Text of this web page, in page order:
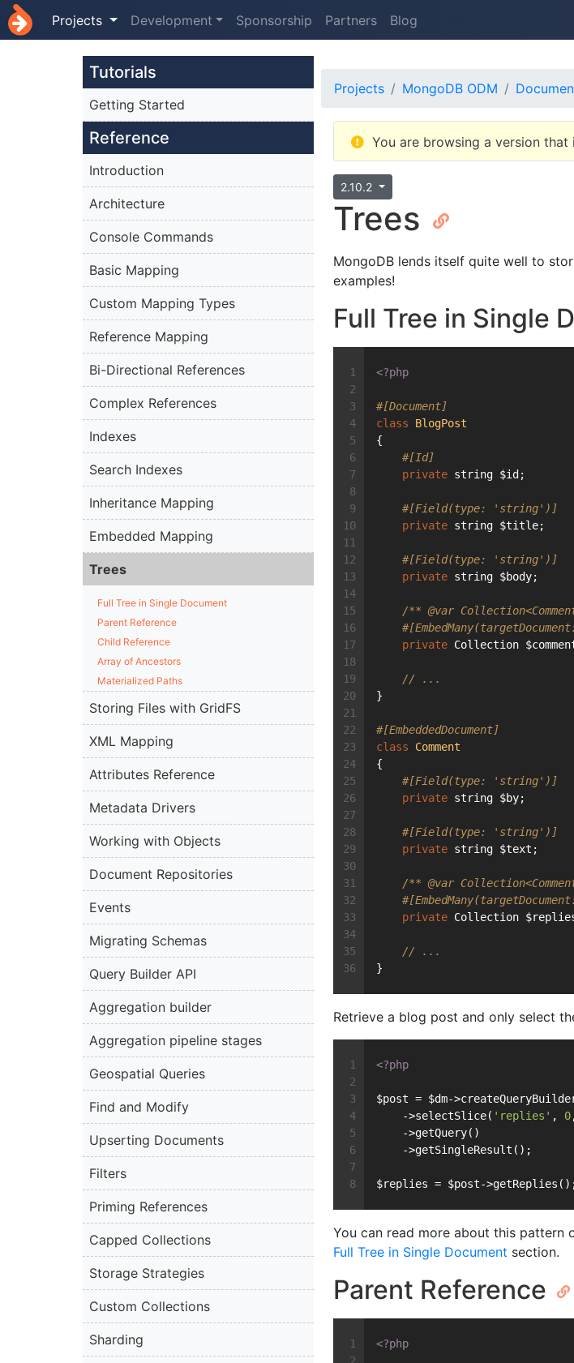
Projects Development Sponsorship Partners Blog
Tutorials
Getting Started
Reference
Introduction
Architecture
Console Commands
Basic Mapping
Custom Mapping Types
Reference Mapping
Bi-Directional References
Complex References
Indexes
Search Indexes
Inheritance Mapping
Embedded Mapping
Trees
Full Tree in Single Document
Parent Reference
Child Reference
Array of Ancestors
Materialized Paths
Storing Files with GridFS
XML Mapping
Attributes Reference
Metadata Drivers
Working with Objects
Document Repositories
Events
Migrating Schemas
Query Builder API
Aggregation builder
Aggregation pipeline stages
Geospatial Queries
Find and Modify
Upserting Documents
Filters
Priming References
Capped Collections
Storage Strategies
Custom Collections
Sharding
Projects MongoDB ODM
You are browsing a version that
2.10.2
Trees
MongoDB lends itself quite well to
examples!
Full Tree in Single
<?php
#[Document]
class
BlogPost
{
#[Id]
private string $id;
#[Field(type: 'string')]
private string $title;
#[Field(type: 'string')]
private string $body;
/** @var
private Collection
// ...
}
#[EmbeddedDocument]
class
Comment
{
#[Field(type: 'string')]
private string $by;
#[Field(type: 'string')]
private string $text;
/** @var
private Collection
// ...
}
Retrieve a blog post and only select
<?php
$post = $dm-
    ->selectSlice(
'replies' , 0
    ->getQuery()
    ->getSingleResult();
$replies = $post-
You can read more about this pattern
Full Tree in Single Document section.
Parent Reference
<?php